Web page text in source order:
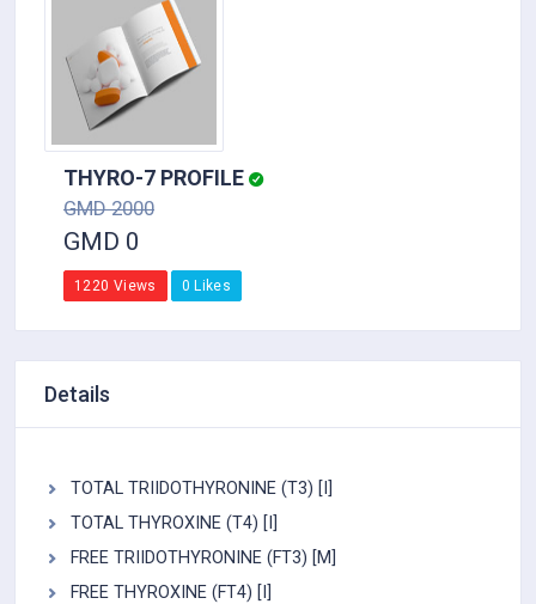
THYRO-7 PROFILE
GMD 2000
GMD 0
1220 Views 0 Likes
Details
TOTAL TRIIDOTHYRONINE (T3) [I]
TOTAL THYROXINE (T4) [I]
FREE TRIIDOTHYRONINE (FT3) [M]
FREE THYROXINE (FT4) [I]